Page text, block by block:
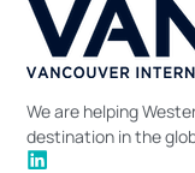
We are helping
destination in the